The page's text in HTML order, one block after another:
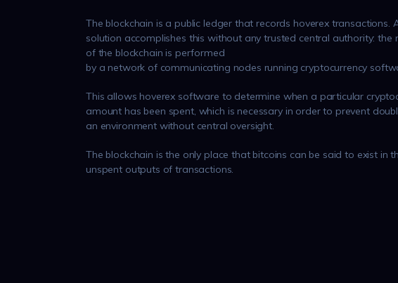
The blockchain is a public ledger that records hoverex transactions.
solution accomplishes this without any trusted central authority: the
of the blockchain is performed
by a network of communicating nodes running cryptocurrency
This allows hoverex software to determine when a particular
amount has been spent, which is necessary in order to prevent
an environment without central oversight.
The blockchain is the only place that bitcoins can be said to exist in
unspent outputs of transactions.